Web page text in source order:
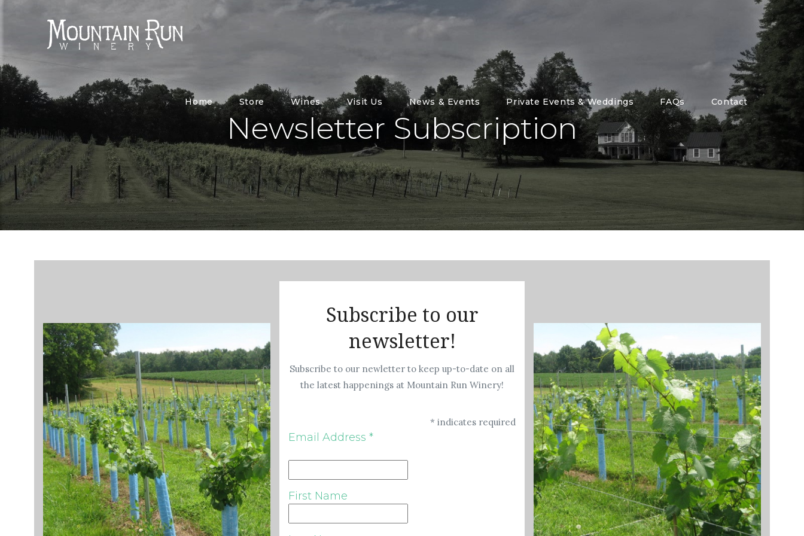
Home Store Wines Visit Us News & Events Private Events & Weddings FAQs Contact
Newsletter Subscription
Subscribe to our
newsletter!
Subscribe to our newletter to keep up-to-date on all
the latest happenings at Mountain Run Winery!
* indicates required
Email Address *
First Name